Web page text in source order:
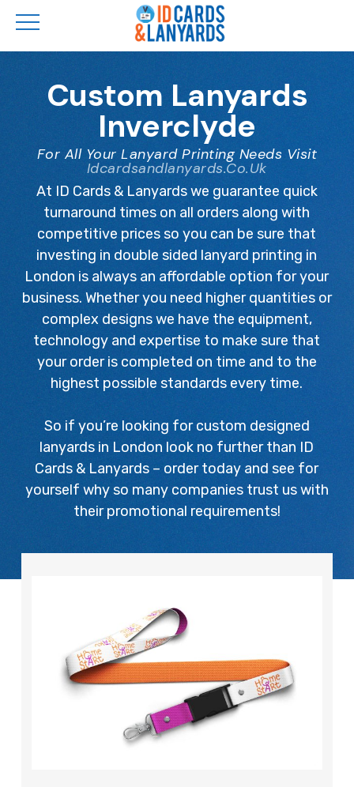
Custom Lanyards
Inverclyde
For All Your Lanyard Printing Needs Visit
Idcardsandlanyards.co.uk
At ID Cards & Lanyards we guarantee quick
turnaround times on all orders along with
competitive prices so you can be sure that
investing in double sided lanyard printing in
London is always an affordable option for your
business. Whether you need higher quantities or
complex designs we have the equipment,
technology and expertise to make sure that
your order is completed on time and to the
highest possible standards every time.
So if you’re looking for custom designed
lanyards in London look no further than ID
Cards & Lanyards – order today and see for
yourself why so many companies trust us with
their promotional requirements!